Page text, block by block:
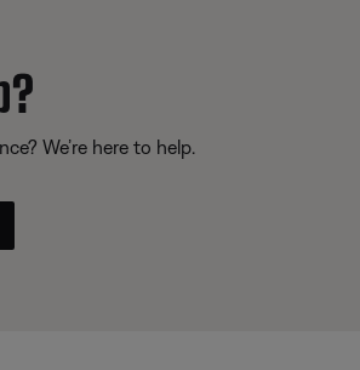
We’re here to help.